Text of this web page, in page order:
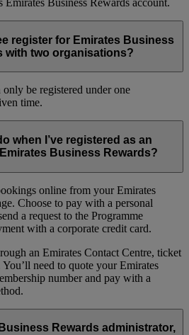
Emirates Business Rewards account.
register for Emirates Business
with two organisations?
be registered under one
time.
when I’ve registered as an
Business Rewards?
online from your Emirates
Choose to pay with a personal
a request to the Programme
with a corporate credit card.
an Emirates Contact Centre, ticket
need to quote your Emirates
number and pay with a
Rewards administrator,